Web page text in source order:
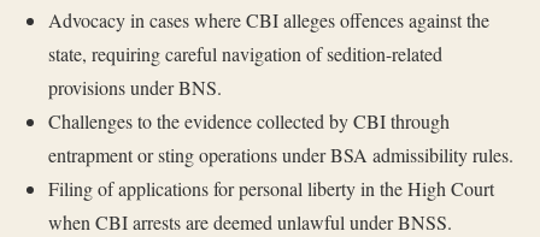
Advocacy in cases where CBI alleges offences against the
state, requiring careful navigation of sedition-related
provisions under BNS.
Challenges to the evidence collected by CBI through
entrapment or sting operations under BSA admissibility rules.
Filing of applications for personal liberty in the High Court
when CBI arrests are deemed unlawful under BNSS.